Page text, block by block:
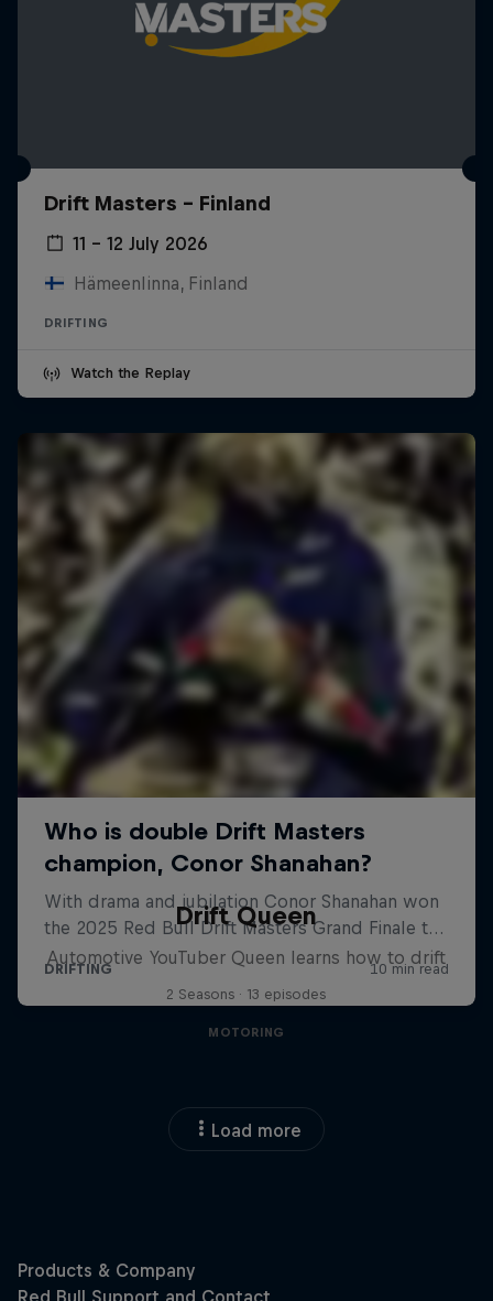
Drift Masters – Finland
11 – 12 July 2026
Hämeenlinna, Finland
DRIFTING
Watch the Replay
Drift Queen
Automotive YouTuber Queen learns how to drift
2 Seasons · 13 episodes
MOTORING
Load more